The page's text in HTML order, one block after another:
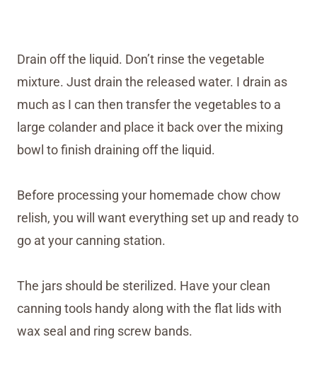
Drain off the liquid. Don’t rinse the vegetable
mixture. Just drain the released water. I drain as
much as I can then transfer the vegetables to a
large colander and place it back over the mixing
bowl to finish draining off the liquid.
Before processing your homemade chow chow
relish, you will want everything set up and ready to
go at your canning station.
The jars should be sterilized. Have your clean
canning tools handy along with the flat lids with
wax seal and ring screw bands.